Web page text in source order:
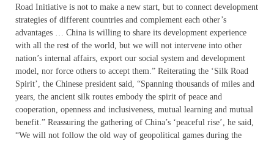
Road Initiative is not to make a new start, but to connect development
strategies of different countries and complement each other’s
advantages … China is willing to share its development experience
with all the rest of the world, but we will not intervene into other
nation’s internal affairs, export our social system and development
model, nor force others to accept them.” Reiterating the ‘Silk Road
Spirit’, the Chinese president said, “Spanning thousands of miles and
years, the ancient silk routes embody the spirit of peace and
cooperation, openness and inclusiveness, mutual learning and mutual
benefit.” Reassuring the gathering of China’s ‘peaceful rise’, he said,
“We will not follow the old way of geopolitical games during the